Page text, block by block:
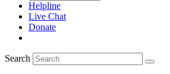
Helpline
Live Chat
Donate
Search